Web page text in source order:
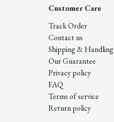
Customer Care
Track Order
Contact us
Shipping & Handling
Our Guarantee
Privacy policy
FAQ
Terms of service
Return policy